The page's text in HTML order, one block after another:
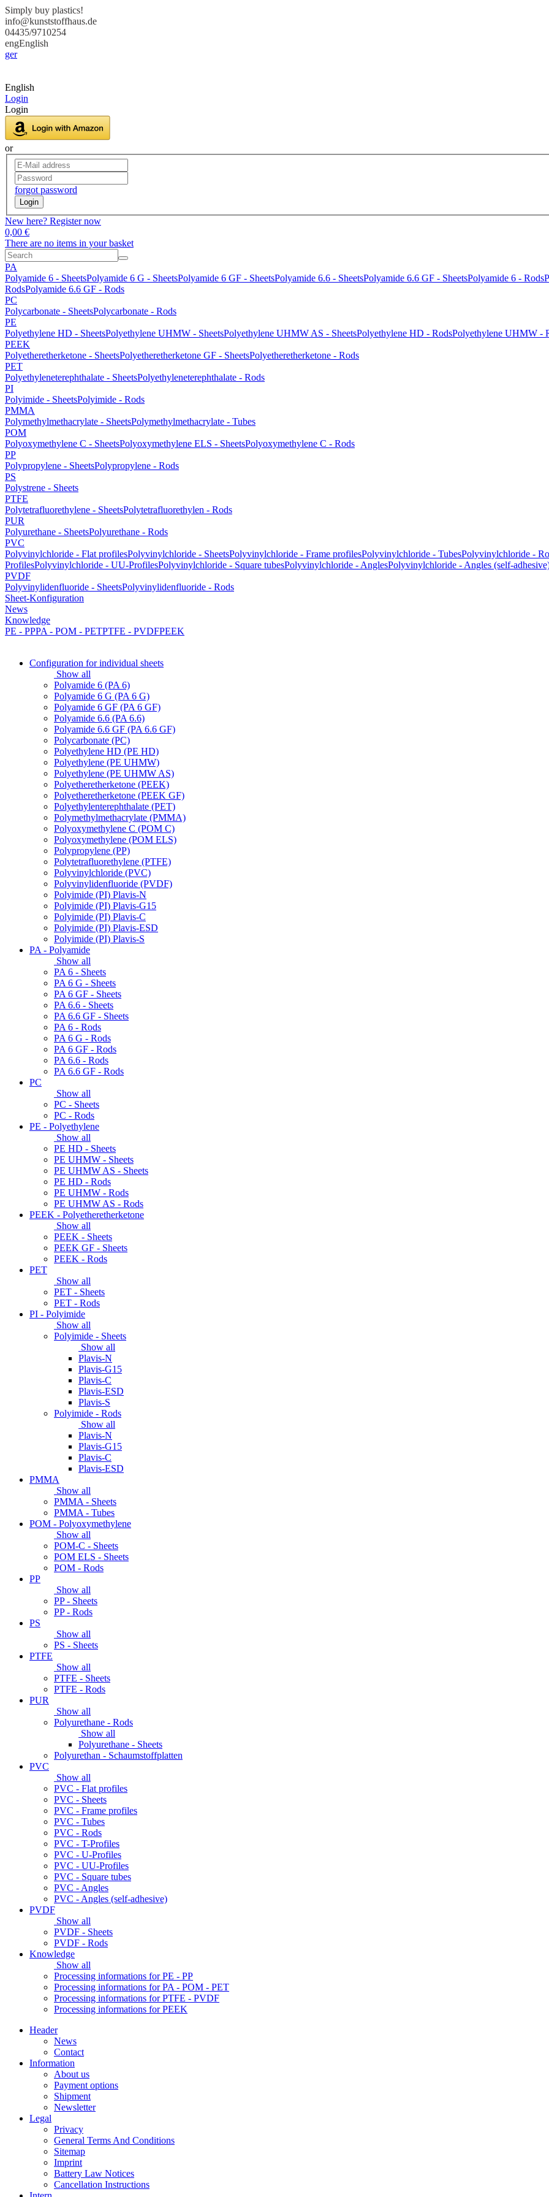
Simply buy plastics!
info@kunststoffhaus.de
04435/9710254
engEnglish
ger
English
Login
Login
or
forgot password
Login
New here? Register now
0,00 €
There are no items in your basket
PA
Polyamide 6 - SheetsPolyamide 6 G - SheetsPolyamide 6 GF - SheetsPolyamide 6.6 - SheetsPolyamide 6.6 GF - SheetsPolyamide 6 - Rods
RodsPolyamide 6.6 GF - Rods
PC
Polycarbonate - SheetsPolycarbonate - Rods
PE
Polyethylene HD - SheetsPolyethylene UHMW - SheetsPolyethylene UHMW AS - SheetsPolyethylene HD - RodsPolyethylene UHMW -
PEEK
Polyetheretherketone - SheetsPolyetheretherketone GF - SheetsPolyetheretherketone - Rods
PET
Polyethyleneterephthalate - SheetsPolyethyleneterephthalate - Rods
PI
Polyimide - SheetsPolyimide - Rods
PMMA
Polymethylmethacrylate - SheetsPolymethylmethacrylate - Tubes
POM
Polyoxymethylene C - SheetsPolyoxymethylene ELS - SheetsPolyoxymethylene C - Rods
PP
Polypropylene - SheetsPolypropylene - Rods
PS
Polystrene - Sheets
PTFE
Polytetrafluorethylene - SheetsPolytetrafluorethylen - Rods
PUR
Polyurethane - SheetsPolyurethane - Rods
PVC
Polyvinylchloride - Flat profilesPolyvinylchloride - SheetsPolyvinylchloride - Frame profilesPolyvinylchloride - TubesPolyvinylchloride -
ProfilesPolyvinylchloride - UU-ProfilesPolyvinylchloride - Square tubesPolyvinylchloride - AnglesPolyvinylchloride - Angles (self-
PVDF
Polyvinylidenfluoride - SheetsPolyvinylidenfluoride - Rods
Sheet-Konfiguration
News
Knowledge
PE - PPPA - POM - PETPTFE - PVDFPEEK
Configuration for individual sheets
Show all
Polyamide 6 (PA 6)
Polyamide 6 G (PA 6 G)
Polyamide 6 GF (PA 6 GF)
Polyamide 6.6 (PA 6.6)
Polyamide 6.6 GF (PA 6.6 GF)
Polycarbonate (PC)
Polyethylene HD (PE HD)
Polyethylene (PE UHMW)
Polyethylene (PE UHMW AS)
Polyetheretherketone (PEEK)
Polyetheretherketone (PEEK GF)
Polyethylenterephthalate (PET)
Polymethylmethacrylate (PMMA)
Polyoxymethylene C (POM C)
Polyoxymethylene (POM ELS)
Polypropylene (PP)
Polytetrafluorethylene (PTFE)
Polyvinylchloride (PVC)
Polyvinylidenfluoride (PVDF)
Polyimide (PI) Plavis-N
Polyimide (PI) Plavis-G15
Polyimide (PI) Plavis-C
Polyimide (PI) Plavis-ESD
Polyimide (PI) Plavis-S
PA - Polyamide
Show all
PA 6 - Sheets
PA 6 G - Sheets
PA 6 GF - Sheets
PA 6.6 - Sheets
PA 6.6 GF - Sheets
PA 6 - Rods
PA 6 G - Rods
PA 6 GF - Rods
PA 6.6 - Rods
PA 6.6 GF - Rods
PC
Show all
PC - Sheets
PC - Rods
PE - Polyethylene
Show all
PE HD - Sheets
PE UHMW - Sheets
PE UHMW AS - Sheets
PE HD - Rods
PE UHMW - Rods
PE UHMW AS - Rods
PEEK - Polyetheretherketone
Show all
PEEK - Sheets
PEEK GF - Sheets
PEEK - Rods
PET
Show all
PET - Sheets
PET - Rods
PI - Polyimide
Show all
Polyimide - Sheets
Show all
Plavis-N
Plavis-G15
Plavis-C
Plavis-ESD
Plavis-S
Polyimide - Rods
Show all
Plavis-N
Plavis-G15
Plavis-C
Plavis-ESD
PMMA
Show all
PMMA - Sheets
PMMA - Tubes
POM - Polyoxymethylene
Show all
POM-C - Sheets
POM ELS - Sheets
POM - Rods
PP
Show all
PP - Sheets
PP - Rods
PS
Show all
PS - Sheets
PTFE
Show all
PTFE - Sheets
PTFE - Rods
PUR
Show all
Polyurethane - Rods
Show all
Polyurethane - Sheets
Polyurethan - Schaumstoffplatten
PVC
Show all
PVC - Flat profiles
PVC - Sheets
PVC - Frame profiles
PVC - Tubes
PVC - Rods
PVC - T-Profiles
PVC - U-Profiles
PVC - UU-Profiles
PVC - Square tubes
PVC - Angles
PVC - Angles (self-adhesive)
PVDF
Show all
PVDF - Sheets
PVDF - Rods
Knowledge
Show all
Processing informations for PE - PP
Processing informations for PA - POM - PET
Processing informations for PTFE - PVDF
Processing informations for PEEK
Header
News
Contact
Information
About us
Payment options
Shipment
Newsletter
Legal
Privacy
General Terms And Conditions
Sitemap
Imprint
Battery Law Notices
Cancellation Instructions